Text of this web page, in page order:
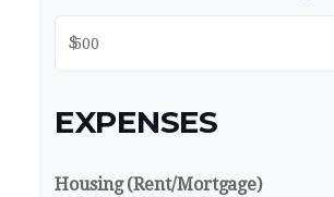
$
EXPENSES
Housing (Rent/Mortgage)